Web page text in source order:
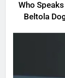
Who
Beltola